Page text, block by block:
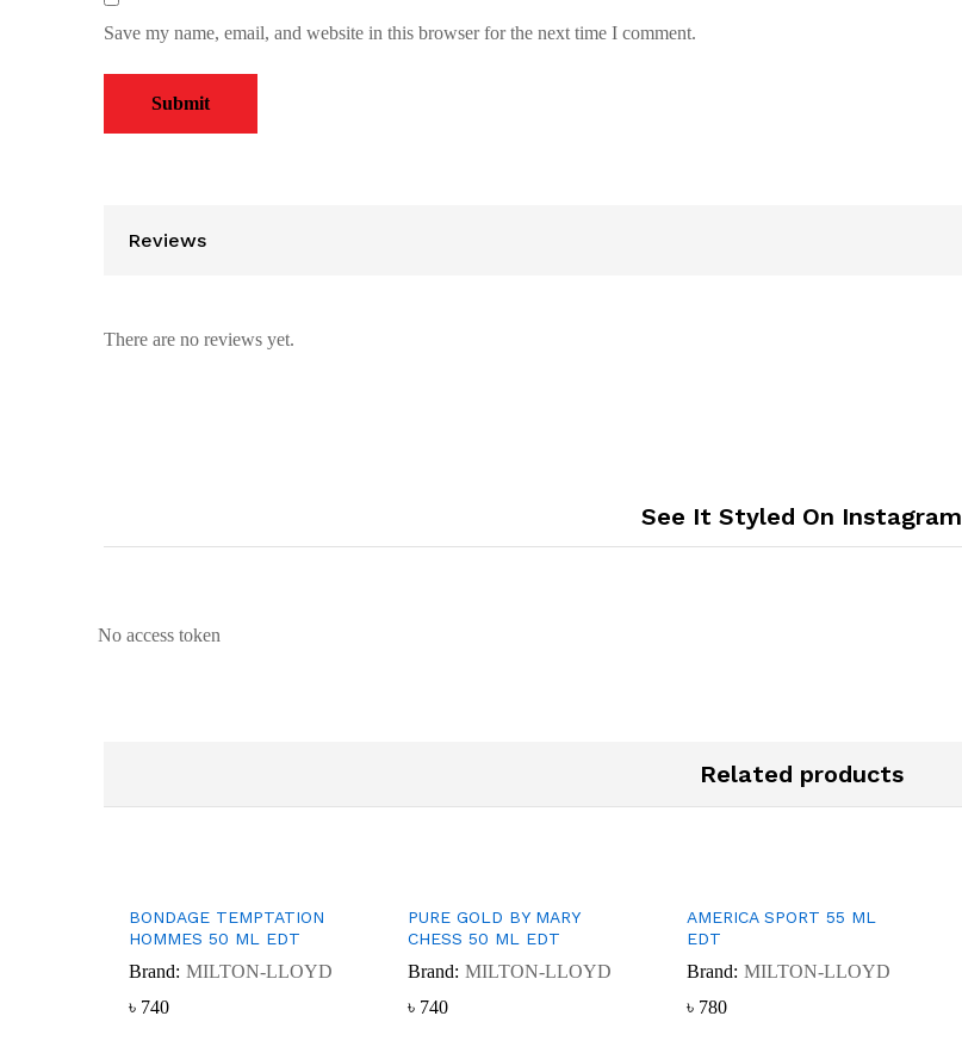
Save my name, email, and website in this browser for the next time I comment.
Reviews
There are no reviews yet.
See It Styled On Instagram
No access token
Related products
BONDAGE TEMPTATION
HOMMES 50 ML EDT
Brand: MILTON-LLOYD
৳ 740
৳ 740
PURE GOLD BY MARY
CHESS 50 ML EDT
Brand: MILTON-LLOYD
৳ 740
৳ 740
AMERICA SPORT 55 ML
EDT
Brand: MILTON-LLOYD
৳ 780
৳ 780